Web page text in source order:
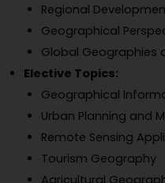
Regional
Geographical
Global Geographies
Elective Topics:
Geographical
Urban Planning and
Remote Sensing
Tourism Geography
Agricultural